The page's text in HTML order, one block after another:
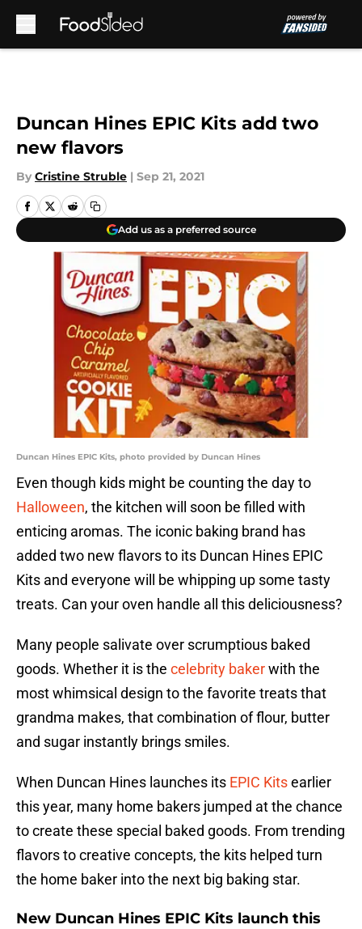
Duncan Hines EPIC Kits add two
new flavors
By Cristine Struble | Sep 21, 2021
Add us as a preferred source
Duncan Hines EPIC Kits, photo provided by Duncan Hines
Even though kids might be counting the day to
Halloween, the kitchen will soon be filled with
enticing aromas. The iconic baking brand has
added two new flavors to its Duncan Hines EPIC
Kits and everyone will be whipping up some tasty
treats. Can your oven handle all this deliciousness?
Many people salivate over scrumptious baked
goods. Whether it is the celebrity bakerwith the
most whimsical design to the favorite treats that
grandma makes, that combination of flour, butter
and sugar instantly brings smiles.
When Duncan Hines launches its EPIC Kitsearlier
this year, many home bakers jumped at the chance
to create these special baked goods. From trending
flavors to creative concepts, the kits helped turn
the home baker into the next big baking star.
New Duncan Hines EPIC Kits launch this